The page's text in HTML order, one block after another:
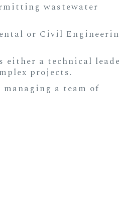
wastewater
or Civil
either a technical
projects.
a team of